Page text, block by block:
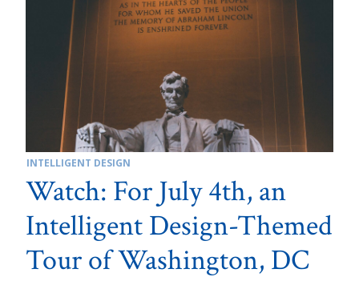
INTELLIGENT DESIGN
Watch: For July 4th, an
Intelligent Design-Themed
Tour of Washington, DC